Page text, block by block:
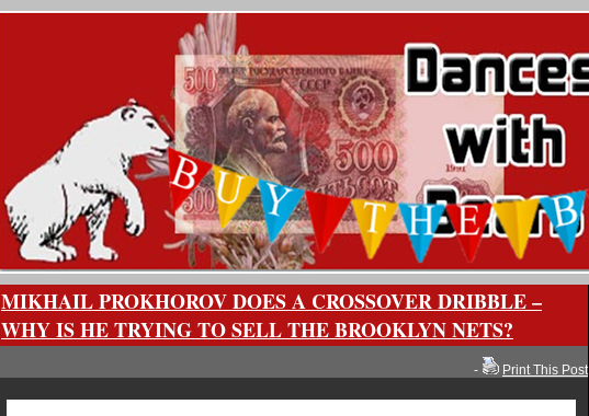
MIKHAIL PROKHOROV DOES A CROSSOVER DRIBBLE –
WHY IS HE TRYING TO SELL THE BROOKLYN NETS?
- Print This Post